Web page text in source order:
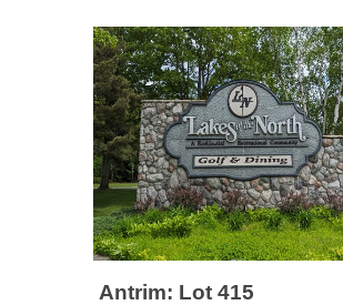
Antrim: Lot 415